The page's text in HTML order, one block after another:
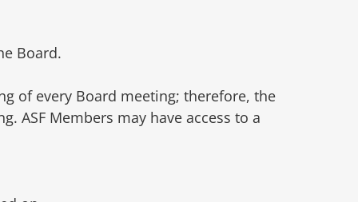
Board.
of every Board meeting; therefore, the
ASF Members may have access to a